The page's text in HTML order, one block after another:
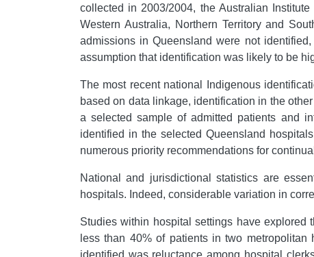
collected in 2003/2004, the Australian
Western Australia, Northern Territory and
admissions in Queensland were not
assumption that identification was likely to be
The most recent national Indigenous
based on data linkage, identification in the
a selected sample of admitted patients and
identified in the selected Queensland
numerous priority recommendations for
National and jurisdictional statistics are
hospitals. Indeed, considerable variation in
Studies within hospital settings have explored
less than 40% of patients in two
identified was reluctance among hospital